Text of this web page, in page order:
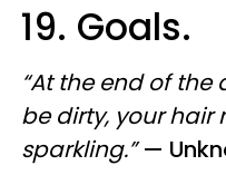
19. Goals.
“At the end of
be dirty, your hair
sparkling.”—